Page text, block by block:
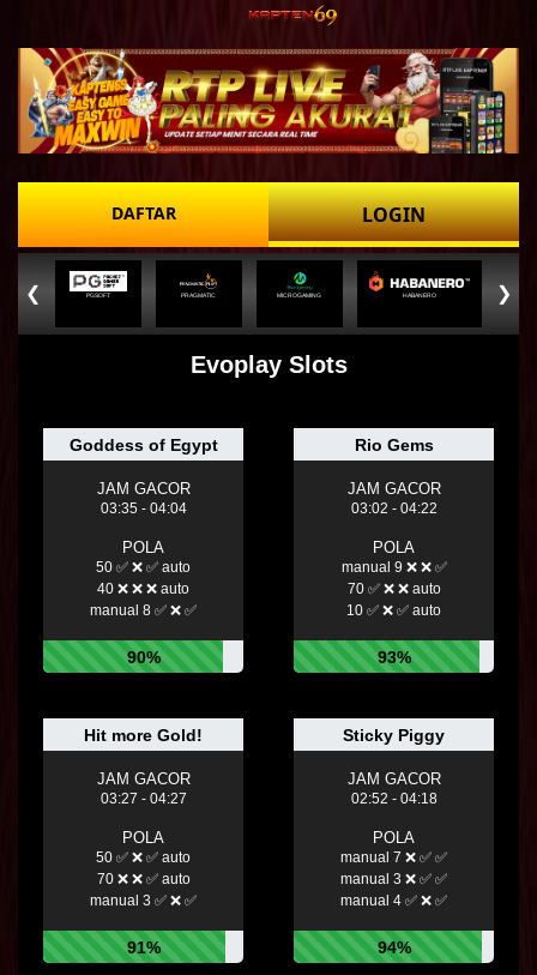
DAFTAR LOGIN
❮ PGSOFT PRAGMATIC MICROGAMING HABANERO ❯
Evoplay Slots
Goddess of Egypt
JAM GACOR
03:35 - 04:04
POLA
50 ✅ ❌ ✅ auto
40 ❌ ❌ ❌ auto
manual 8 ✅ ❌ ✅
90%
Rio Gems
JAM GACOR
03:02 - 04:22
POLA
manual 9 ❌ ❌ ✅
70 ✅ ❌ ❌ auto
10 ✅ ❌ ✅ auto
93%
Hit more Gold!
JAM GACOR
03:27 - 04:27
POLA
50 ✅ ❌ ✅ auto
70 ❌ ❌ ✅ auto
manual 3 ✅ ❌ ✅
91%
Sticky Piggy
JAM GACOR
02:52 - 04:18
POLA
manual 7 ❌ ✅ ✅
manual 3 ❌ ✅ ✅
manual 4 ✅ ❌ ✅
94%